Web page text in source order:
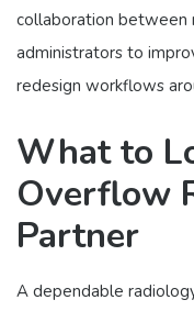
collaboration between
administrators to
redesign workflows
What to
Overflow
Partner
A dependable